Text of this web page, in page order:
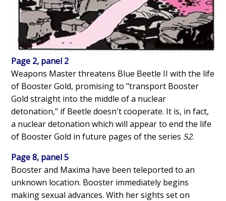
Page 2, panel 2
Weapons Master threatens Blue Beetle II with the life
of Booster Gold, promising to "transport Booster
Gold straight into the middle of a nuclear
detonation," if Beetle doesn't cooperate. It is, in fact,
a nuclear detonation which will appear to end the life
of Booster Gold in future pages of the series 52.
Page 8, panel 5
Booster and Maxima have been teleported to an
unknown location. Booster immediately begins
making sexual advances. With her sights set on